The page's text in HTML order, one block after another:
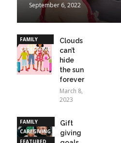
September 6, 2022
FAMILY
CAREGIVING
Clouds
can’t
hide
the sun
forever
March 8,
2023
FAMILY
CAREGIVING
FEATURED
Gift
giving